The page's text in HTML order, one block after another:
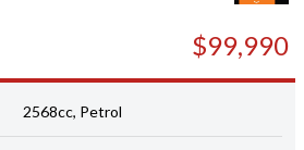
$99,990
2568cc, Petrol